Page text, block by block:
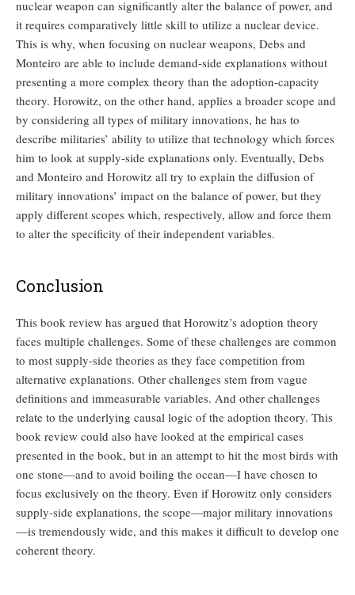
nuclear weapon can significantly alter the balance of power, and
it requires comparatively little skill to utilize a nuclear device.
This is why, when focusing on nuclear weapons, Debs and
Monteiro are able to include demand-side explanations without
presenting a more complex theory than the adoption-capacity
theory. Horowitz, on the other hand, applies a broader scope and
by considering all types of military innovations, he has to
describe militaries’ ability to utilize that technology which forces
him to look at supply-side explanations only. Eventually, Debs
and Monteiro and Horowitz all try to explain the diffusion of
military innovations’ impact on the balance of power, but they
apply different scopes which, respectively, allow and force them
to alter the specificity of their independent variables.
Conclusion
This book review has argued that Horowitz’s adoption theory
faces multiple challenges. Some of these challenges are common
to most supply-side theories as they face competition from
alternative explanations. Other challenges stem from vague
definitions and immeasurable variables. And other challenges
relate to the underlying causal logic of the adoption theory. This
book review could also have looked at the empirical cases
presented in the book, but in an attempt to hit the most birds with
one stone—and to avoid boiling the ocean—I have chosen to
focus exclusively on the theory. Even if Horowitz only considers
supply-side explanations, the scope—major military innovations
—is tremendously wide, and this makes it difficult to develop one
coherent theory.